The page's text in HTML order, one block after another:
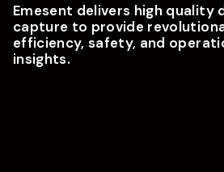
Emesent delivers high quality
capture to provide
efficiency, safety, and
insights.